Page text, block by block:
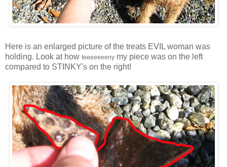
Here is an enlarged picture of the treats EVIL woman was
holding. Look at how teeeeeeeny my piece was on the left
compared to STINKY's on the right!